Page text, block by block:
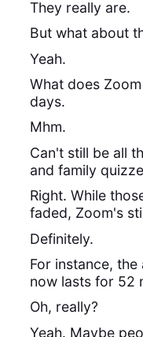
They really are.
But what about
Yeah.
What does
days.
Mhm.
Can't still be all
and family
Right. While
faded, Zoom's
Definitely.
For instance,
now lasts for 52
Oh, really?
Yeah. Maybe